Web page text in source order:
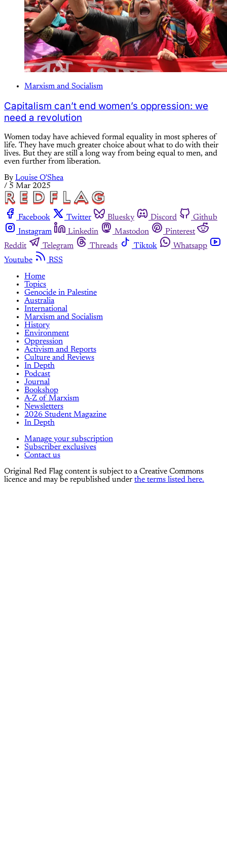
Marxism and Socialism
Capitalism can’t end women’s oppression: we
need a revolution
Women today have achieved formal equality in most spheres of
life. They have much greater choice about what to do with their
lives. But they are still a long way from being equal to men, and
even further from liberation.
By Louise O'Shea
/ 5 Mar 2025
Facebook Twitter Bluesky Discord
Github
Instagram
Linkedin Mastodon
Pinterest
Reddit
Telegram Threads Tiktok
Whatsapp
Youtube
RSS
Home
Topics
Genocide in Palestine
Australia
International
Marxism and Socialism
History
Environment
Oppression
Activism and Reports
Culture and Reviews
In Depth
Podcast
Journal
Bookshop
A-Z of Marxism
Newsletters
2026 Student Magazine
In Depth
Manage your subscription
Subscriber exclusives
Contact us
Original Red Flag content is subject to a Creative Commons
licence and may be republished under the terms listed here.